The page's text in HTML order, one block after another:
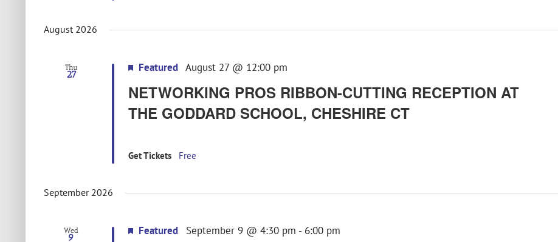
August 2026
Thu
27
NETWORKING PROS RIBBON-CUTTING RECEPTION AT
THE GODDARD SCHOOL, CHESHIRE CT
Featured August 27 @ 12:00 pm
Get Tickets Free
September 2026
Wed
9
Featured September 9 @ 4:30 pm - 6:00 pm